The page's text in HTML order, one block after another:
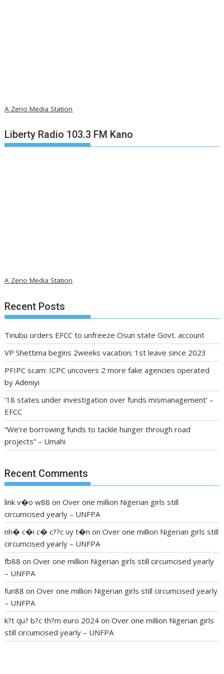
A Zeno Media Station
Liberty Radio 103.3 FM Kano
A Zeno Media Station
Recent Posts
Tinubu orders EFCC to unfreeze Osun state Govt. account
VP Shettima begins 2weeks vacation; 1st leave since 2023
PFIPC scam: ICPC uncovers 2 more fake agencies operated
by Adeniyi
’18 states under investigation over funds mismanagement’ –
EFCC
“We’re borrowing funds to tackle hunger through road
projects” – Umahi
Recent Comments
link v�o w88 onOver one million Nigerian girls still
circumcised yearly – UNFPA
nh� c�i c� c??c uy t�n onOver one million Nigerian girls still
circumcised yearly – UNFPA
fb88 onOver one million Nigerian girls still circumcised yearly
– UNFPA
fun88 onOver one million Nigerian girls still circumcised yearly
– UNFPA
k?t qu? b?c th?m euro 2024 onOver one million Nigerian girls
still circumcised yearly – UNFPA